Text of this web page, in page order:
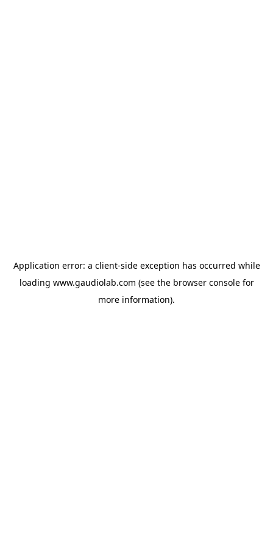
Application error: a client-side exception has occurred while
loading www.gaudiolab.com (see the browser consolefor
more information).